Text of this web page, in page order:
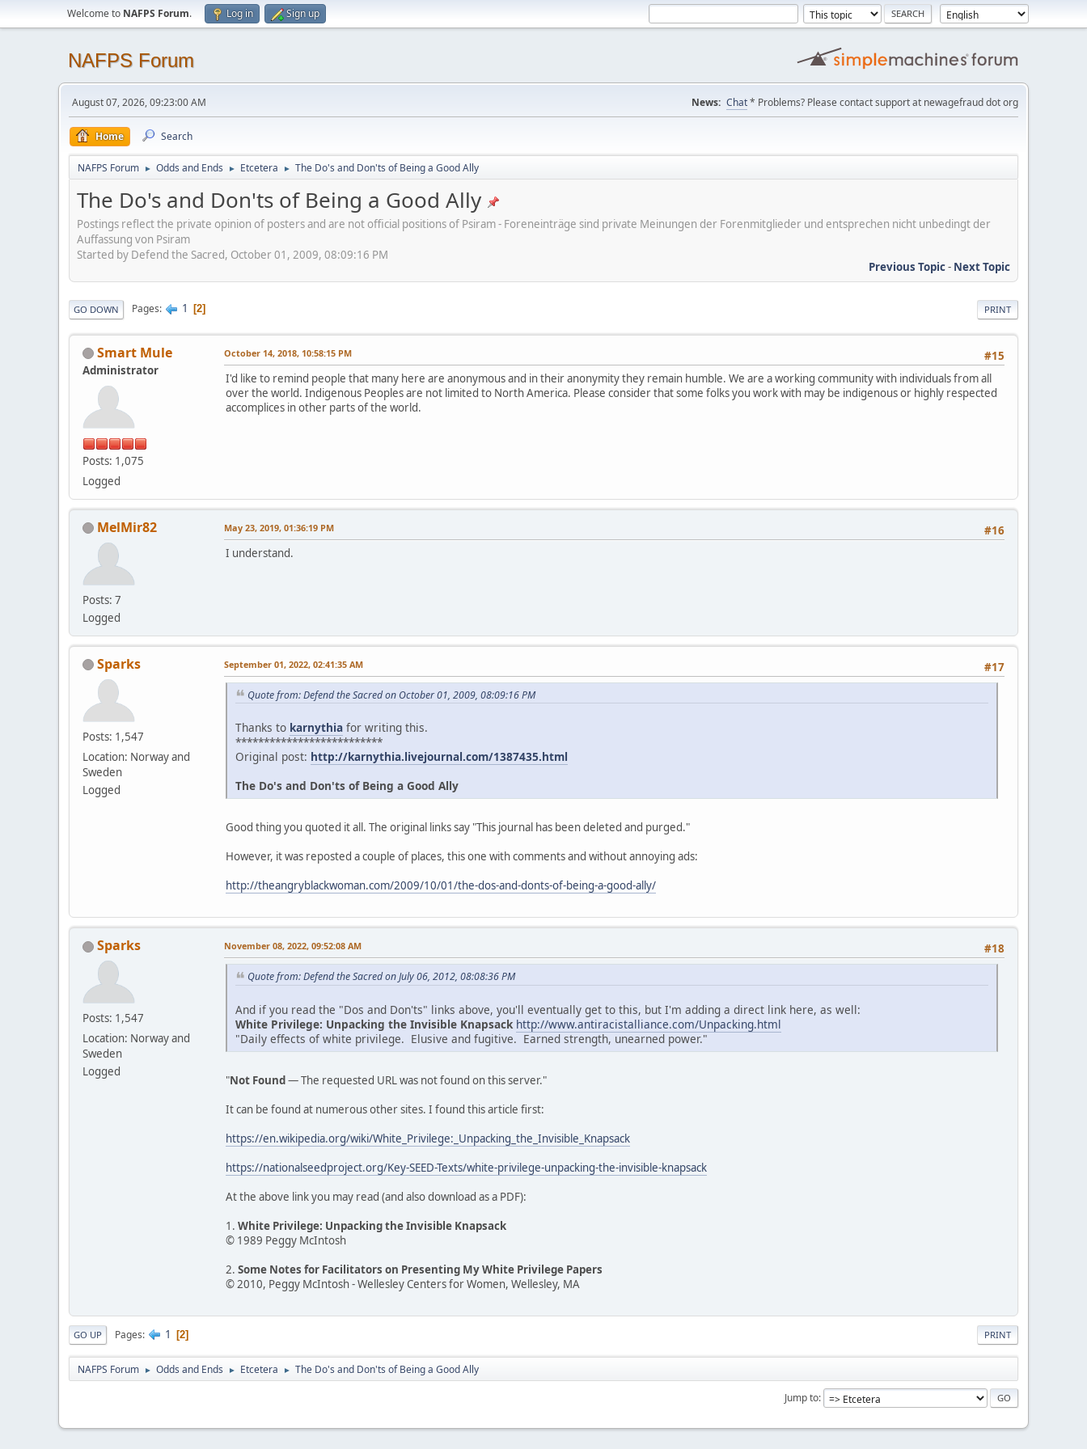
Welcome to NAFPS Forum. Log in Sign up
NAFPS Forum
August 07, 2026, 09:23:00 AM News: Chat* Problems? Please contact support at newagefraud dot org
Home Search
NAFPS Forum ► Odds and Ends ► Etcetera ► The Do's and Don'ts of Being a Good Ally
The Do's and Don'ts of Being a Good Ally
Postings reflect the private opinion of posters and are not official positions of Psiram - Foreneinträge sind private Meinungen der Forenmitglieder und entsprechen nicht unbedingt der
Auffassung von Psiram
Started by Defend the Sacred, October 01, 2009, 08:09:16 PM
Previous Topic- Next Topic
PRINT
GO DOWN Pages 1 2
Smart Mule
Administrator
Posts: 1,075
Logged
#15
October 14, 2018, 10:58:15 PM
I'd like to remind people that many here are anonymous and in their anonymity they remain humble. We are a working community with individuals from all
over the world. Indigenous Peoples are not limited to North America. Please consider that some folks you work with may be indigenous or highly respected
accomplices in other parts of the world.
MelMir82
Posts: 7
Logged
#16
May 23, 2019, 01:36:19 PM
I understand.
Sparks
Posts: 1,547
Location: Norway and
Sweden
Logged
#17
September 01, 2022, 02:41:35 AM
Quote from: Defend the Sacred on October 01, 2009, 08:09:16 PM
Thanks to karnythia for writing this.
**************************
Original post: http://karnythia.livejournal.com/1387435.html
The Do's and Don'ts of Being a Good Ally
Good thing you quoted it all. The original links say "This journal has been deleted and purged."
However, it was reposted a couple of places, this one with comments and without annoying ads:
http://theangryblackwoman.com/2009/10/01/the-dos-and-donts-of-being-a-good-ally/
Sparks
Posts: 1,547
Location: Norway and
Sweden
Logged
#18
November 08, 2022, 09:52:08 AM
Quote from: Defend the Sacred on July 06, 2012, 08:08:36 PM
And if you read the "Dos and Don'ts" links above, you'll eventually get to this, but I'm adding a direct link here, as well:
White Privilege: Unpacking the Invisible Knapsack http://www.antiracistalliance.com/Unpacking.html
"Daily effects of white privilege. Elusive and fugitive. Earned strength, unearned power."
"Not Found— The requested URL was not found on this server."
It can be found at numerous other sites. I found this article first:
https://en.wikipedia.org/wiki/White_Privilege:_Unpacking_the_Invisible_Knapsack
https://nationalseedproject.org/Key-SEED-Texts/white-privilege-unpacking-the-invisible-knapsack
At the above link you may read (and also download as a PDF):
1. White Privilege: Unpacking the Invisible Knapsack
© 1989 Peggy McIntosh
2. Some Notes for Facilitators on Presenting My White Privilege Papers
© 2010, Peggy McIntosh - Wellesley Centers for Women, Wellesley, MA
PRINT
GO UP Pages 1 2
NAFPS Forum ► Odds and Ends ► Etcetera ► The Do's and Don'ts of Being a Good Ally
Jump to